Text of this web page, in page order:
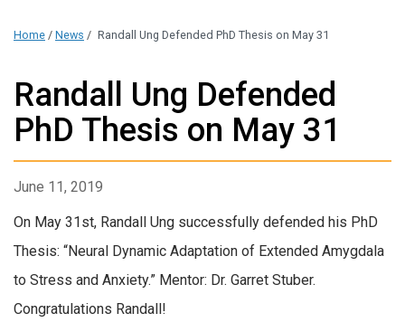
Home / News / Randall Ung Defended PhD Thesis on May 31
Randall Ung Defended
PhD Thesis on May 31
June 11, 2019
On May 31st, Randall Ung successfully defended his PhD
Thesis: “Neural Dynamic Adaptation of Extended Amygdala
to Stress and Anxiety.” Mentor: Dr. Garret Stuber.
Congratulations Randall!